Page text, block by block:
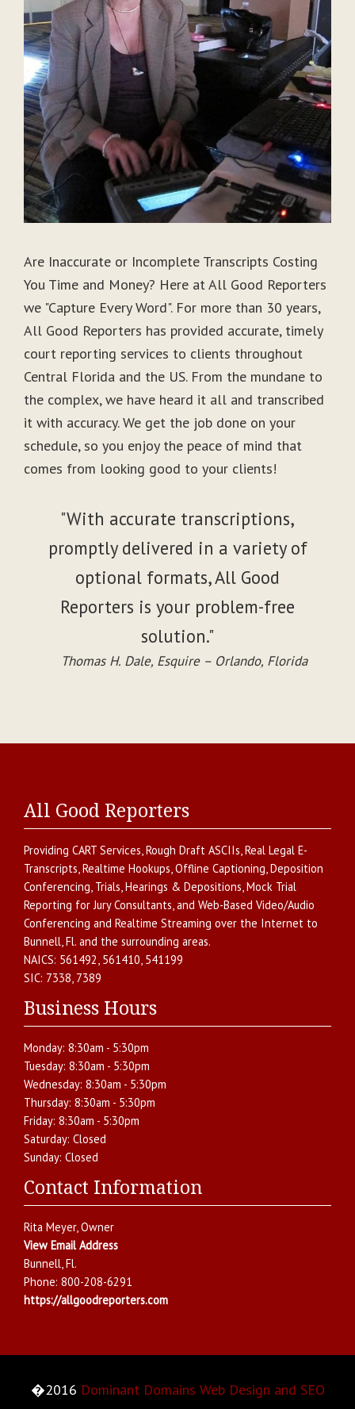
Are Inaccurate or Incomplete Transcripts Costing
You Time and Money? Here at All Good Reporters
we "Capture Every Word". For more than 30 years,
All Good Reporters has provided accurate, timely
court reporting services to clients throughout
Central Florida and the US. From the mundane to
the complex, we have heard it all and transcribed
it with accuracy. We get the job done on your
schedule, so you enjoy the peace of mind that
comes from looking good to your clients!
"With accurate transcriptions,
promptly delivered in a variety of
optional formats, All Good
Reporters is your problem-free
solution."
Thomas H. Dale, Esquire – Orlando, Florida
All Good Reporters
Providing CART Services,Rough Draft ASCIIs,Real Legal E-
Transcripts,Realtime Hookups,Offline Captioning,Deposition
Conferencing, Trials, Hearings & Depositions,Mock Trial
Reporting for Jury Consultants, and Web-Based Video/Audio
Conferencing and Realtime Streaming over the Internet to
Bunnell,Fl. and the surrounding areas.
NAICS: 561492, 561410, 541199
SIC: 7338, 7389
Business Hours
Monday: 8:30am - 5:30pm
Tuesday: 8:30am - 5:30pm
Wednesday: 8:30am - 5:30pm
Thursday: 8:30am - 5:30pm
Friday: 8:30am - 5:30pm
Saturday: Closed
Sunday: Closed
Contact Information
Rita Meyer, Owner
View Email Address
Bunnell,Fl.
Phone: 800-208-6291
https://allgoodreporters.com
�2016 Dominant Domains Web Design and SEO